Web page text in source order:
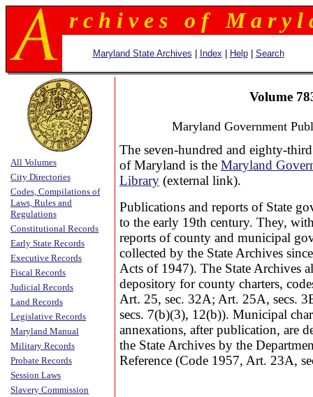
r c h i v e s o f M a r y l
Maryland State Archives Index Help| Search
All Volumes
City Directories
Codes, Compilations of
Laws, Rules and
Regulations
Constitutional Records
Early State Records
Executive Records
Fiscal Records
Judicial Records
Land Records
Legislative Records
Maryland Manual
Military Records
Probate Records
Session Laws
Slavery Commission
Volume
Maryland Government
The seven-hundred and eighty-
of Maryland is the Maryland
Library (external link).
Publications and reports of State
to the early 19th century. They,
reports of county and municipal
collected by the State Archives
Acts of 1947). The State Archives
depository for county charters,
Art. 25, sec. 32A; Art. 25A, secs.
secs. 7(b)(3), 12(b)). Municipal
annexations, after publication, are
the State Archives by the
Reference (Code 1957, Art. 23A,